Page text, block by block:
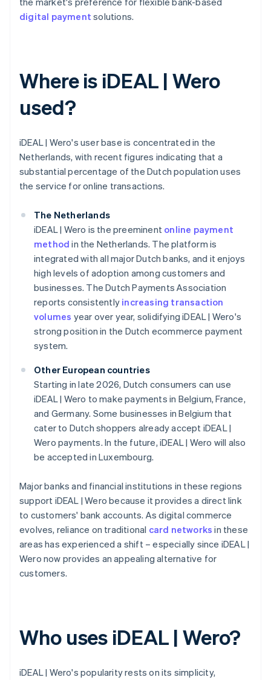
digital payment solutions.
Where is iDEAL | Wero
used?
iDEAL | Wero's user base is concentrated in the
Netherlands, with recent figures indicating that a
substantial percentage of the Dutch population uses
the service for online transactions.
The Netherlands
iDEAL | Wero is the preeminent online payment
method in the Netherlands. The platform is
integrated with all major Dutch banks, and it enjoys
high levels of adoption among customers and
businesses. The Dutch Payments Association
reports consistently increasing transaction
volumes year over year, solidifying iDEAL | Wero's
strong position in the Dutch ecommerce payment
system.
Other European countries
Starting in late 2026, Dutch consumers can use
iDEAL | Wero to make payments in Belgium, France,
and Germany. Some businesses in Belgium that
cater to Dutch shoppers already accept iDEAL |
Wero payments. In the future, iDEAL | Wero will also
be accepted in Luxembourg.
Major banks and financial institutions in these regions
support iDEAL | Wero because it provides a direct link
to customers' bank accounts. As digital commerce
evolves, reliance on traditional card networks in these
areas has experienced a shift – especially since iDEAL |
Wero now provides an appealing alternative for
customers.
Who uses iDEAL | Wero?
iDEAL | Wero's popularity rests on its simplicity,